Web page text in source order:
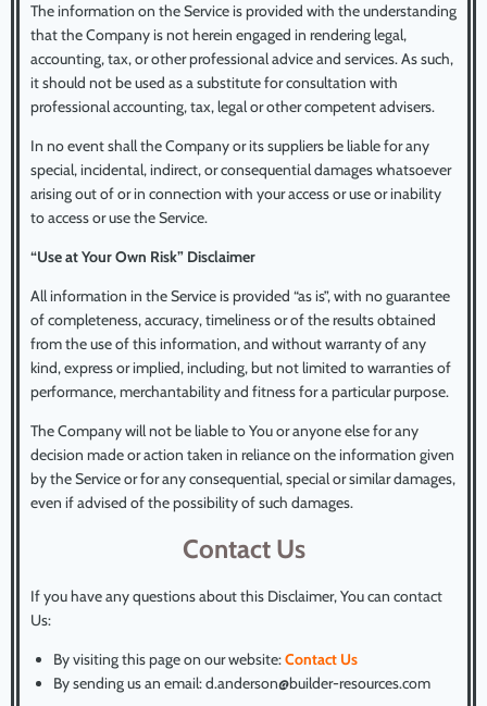
The information on the Service is provided with the understanding
that the Company is not herein engaged in rendering legal,
accounting, tax, or other professional advice and services. As such,
it should not be used as a substitute for consultation with
professional accounting, tax, legal or other competent advisers.
In no event shall the Company or its suppliers be liable for any
special, incidental, indirect, or consequential damages whatsoever
arising out of or in connection with your access or use or inability
to access or use the Service.
“Use at Your Own Risk” Disclaimer
All information in the Service is provided “as is”, with no guarantee
of completeness, accuracy, timeliness or of the results obtained
from the use of this information, and without warranty of any
kind, express or implied, including, but not limited to warranties of
performance, merchantability and fitness for a particular purpose.
The Company will not be liable to You or anyone else for any
decision made or action taken in reliance on the information given
by the Service or for any consequential, special or similar damages,
even if advised of the possibility of such damages.
Contact Us
If you have any questions about this Disclaimer, You can contact
Us:
By visiting this page on our website:Contact Us
By sending us an email: d.anderson@builder-resources.com